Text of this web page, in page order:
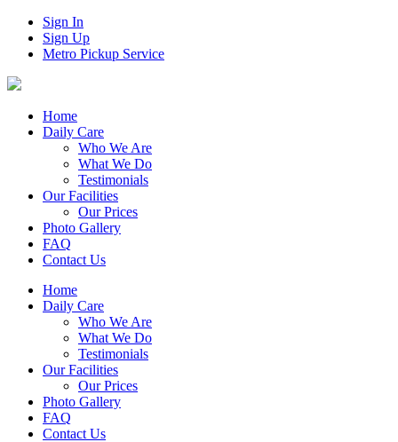
Sign In
Sign Up
Metro Pickup Service
Home
Daily Care
Who We Are
What We Do
Testimonials
Our Facilities
Our Prices
Photo Gallery
FAQ
Contact Us
Home
Daily Care
Who We Are
What We Do
Testimonials
Our Facilities
Our Prices
Photo Gallery
FAQ
Contact Us